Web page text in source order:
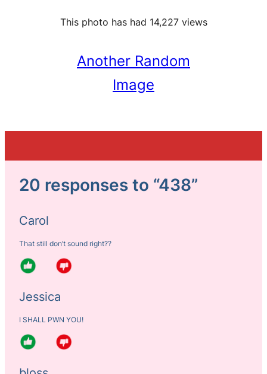
This photo has had 14,227 views
Another Random
Image
20 responses to “438”
Carol
That still don’t sound right??
Jessica
I SHALL PWN YOU!